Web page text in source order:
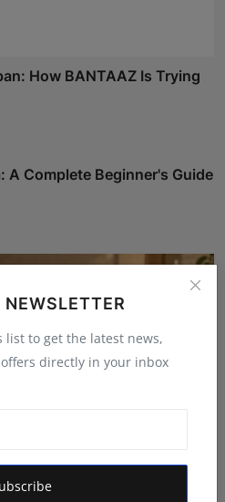
list to get the latest news,
directly in your inbox
How BANTAAZ Is Trying
A Complete Beginner's Guide